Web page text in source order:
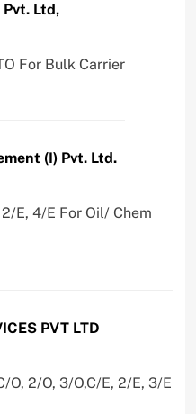
Ltd,
For Bulk Carrier
(I) Pvt. Ltd.
E, 4/E For Oil/ Chem
PVT LTD
O, 2/O, 3/O,C/E, 2/E, 3/E